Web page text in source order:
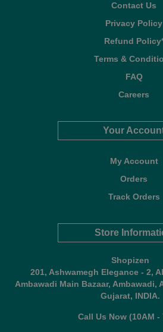
Contact Us
Privacy Policy
Refund
Terms &
FAQ
Careers
Your
My Account
Orders
Track Orders
Store
Shopizen
201, Ashwamegh Elegance - 2,
Ambawadi Main Bazaar, Ambawadi,
Gujarat, INDIA.
Call Us Now (10AM -